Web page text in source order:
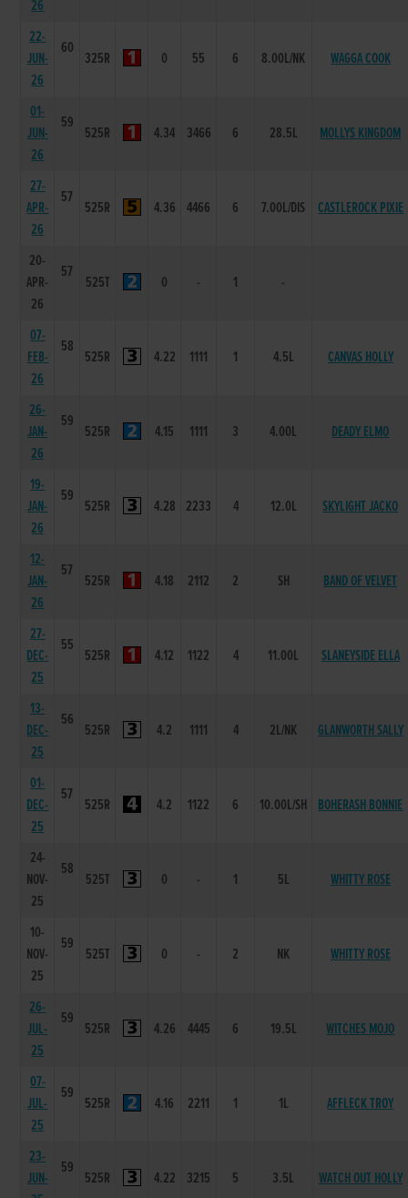
26
22-
JUN-
26
60
325R 0 55 6 8.00L/NK WAGGA COOK
01-
JUN-
26
59
525R 4.34 3466 6 28.5L MOLLYS KINGDOM
27-
APR-
26
57
525R 4.36 4466 6 7.00L/DIS CASTLEROCK PIXIE
20-
APR-
26
57
525T 0 - 1 -
07-
FEB-
26
58
525R 4.22 1111 1 4.5L CANVAS HOLLY
26-
JAN-
26
59
525R 4.15 1111 3 4.00L DEADY ELMO
19-
JAN-
26
59
525R 4.28 2233 4 12.0L SKYLIGHT JACKO
12-
JAN-
26
57
525R 4.18 2112 2 SH BAND OF VELVET
27-
DEC-
25
55
525R 4.12 1122 4 11.00L SLANEYSIDE ELLA
13-
DEC-
25
56
525R 4.2 1111 4 2L/NK GLANWORTH SALLY
01-
DEC-
25
57
525R 4.2 1122 6 10.00L/SH BOHERASH BONNIE
24-
NOV-
25
58
525T 0 - 1 5L WHITTY ROSE
10-
NOV-
25
59
525T 0 - 2 NK WHITTY ROSE
26-
JUL-
25
59
525R 4.26 4445 6 19.5L WITCHES MOJO
07-
JUL-
25
59
525R 4.16 2211 1 1L AFFLECK TROY
23-
JUN-
59
525R 4.22 3215 5 3.5L WATCH OUT HOLLY